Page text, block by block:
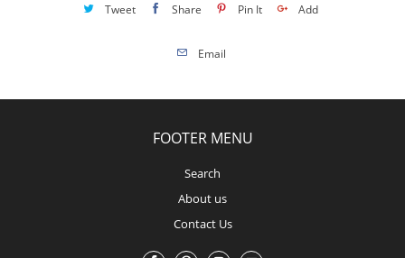
Tweet Share Pin It Add
Email
FOOTER MENU
Search
About us
Contact Us